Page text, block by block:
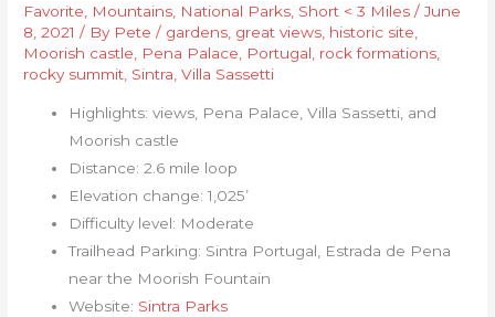
Favorite Mountains National Parks Short < 3 Miles /June
8, 2021/ By Pete/ gardens great views historic site
Moorish castle
Pena Palace Portugal rock formations
rocky summit Sintra ,Villa Sassetti
Highlights: views, Pena Palace, Villa Sassetti, and
Moorish castle
Distance: 2.6 mile loop
Elevation change: 1,025’
Difficulty level: Moderate
Trailhead Parking: Sintra Portugal, Estrada de Pena
near the Moorish Fountain
Website: Sintra Parks